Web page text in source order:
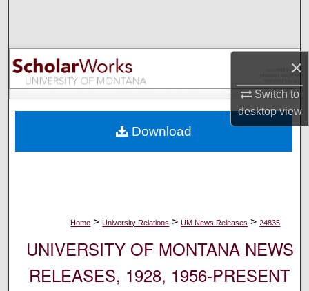
×
Switch to
desktopview
Browse Collections
My Account
Digital Commons Network™
Home > University Relations > UM News Releases > 24835
UNIVERSITY OF MONTANA NEWS
RELEASES, 1928, 1956-PRESENT
Download